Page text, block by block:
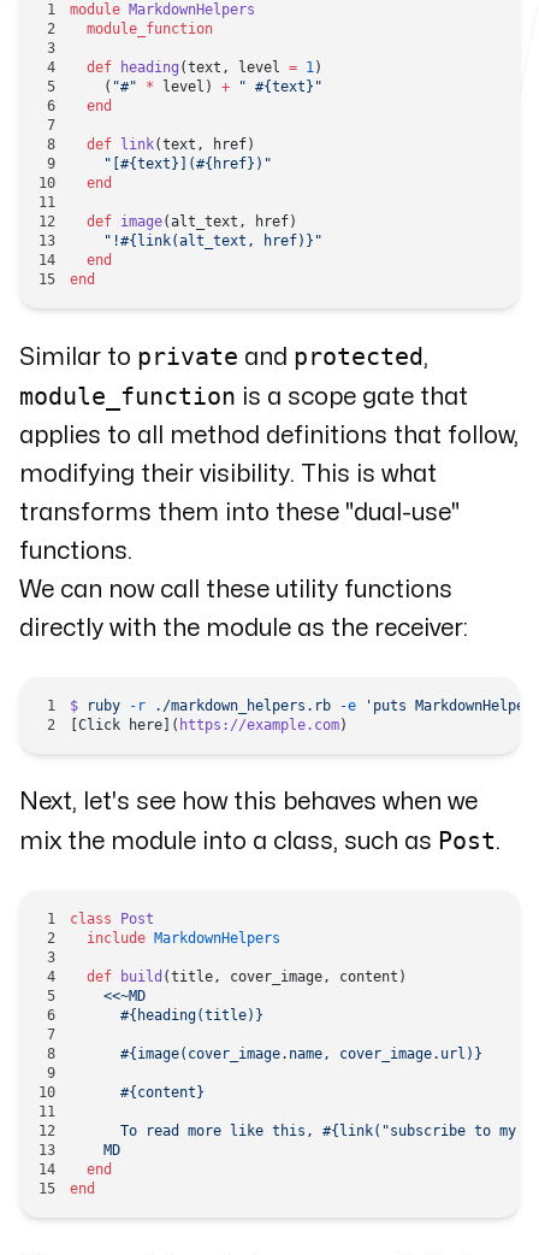
module MarkdownHelpers
  module_function
  def
heading (text, level = 1)
    (
"#" * level) + " #{text} "
  end
  def
link(text, href)
    "[
#{text} ](#{href} )"
  end
  def
image(alt_text, href)
    "!
#{link(alt_text, href)} "
  end
end
Similar to private and protected,
module_function is a scope gate that
applies to all method definitions that follow,
modifying their visibility. This is what
transforms them into these "dual-use"
functions.
We can now call these utility functions
directly with the module as the receiver:
$ ruby -r ./markdown_helpers.rb -e 'puts
[Click here]( https://example.com)
Next, let's see how this behaves when we
mix the module into a class, such as Post.
class Post
  include
MarkdownHelpers
  def
build (title, cover_image, content)
    <<~MD
      #{heading(title)}
      #{image(cover_image.name, cover_image.url)}
      #{content}
      To read more like this,
#{link( "subscribe to my
    MD
  end
end